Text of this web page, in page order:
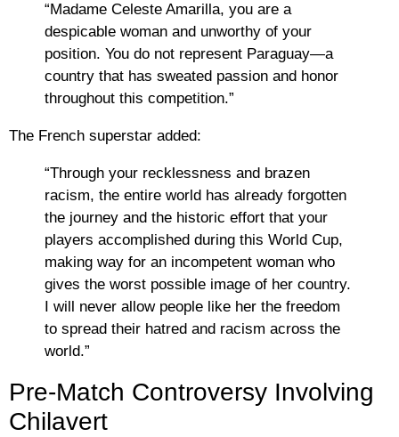
“Madame Celeste Amarilla, you are a
despicable woman and unworthy of your
position. You do not represent Paraguay—a
country that has sweated passion and honor
throughout this competition.”
The French superstar added:
“Through your recklessness and brazen
racism, the entire world has already forgotten
the journey and the historic effort that your
players accomplished during this World Cup,
making way for an incompetent woman who
gives the worst possible image of her country.
I will never allow people like her the freedom
to spread their hatred and racism across the
world.”
Pre-Match Controversy Involving
Chilavert